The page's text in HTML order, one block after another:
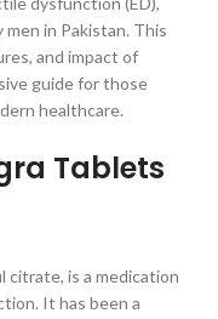
men in Pakistan. This
and impact of
guide for those
healthcare.
Tablets
citrate, is a medication
It has been a